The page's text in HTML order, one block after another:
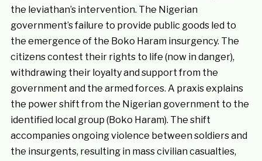
the leviathan’s intervention. The Nigerian
government’s failure to provide public goods led to
the emergence of the Boko Haram insurgency. The
citizens contest their rights to life (now in danger),
withdrawing their loyalty and support from the
government and the armed forces. A praxis explains
the power shift from the Nigerian government to the
identified local group (Boko Haram). The shift
accompanies ongoing violence between soldiers and
the insurgents, resulting in mass civilian casualties,